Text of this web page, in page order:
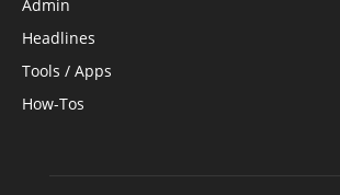
Admin
Headlines
Tools / Apps
How-Tos